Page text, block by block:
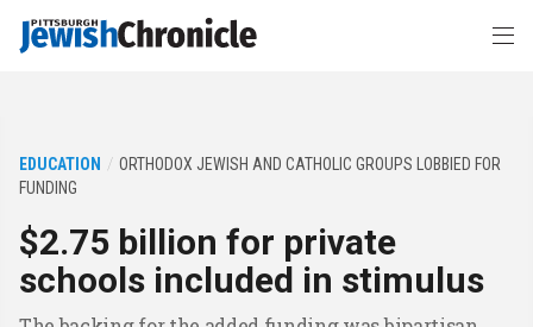
EDUCATION
ORTHODOX JEWISH AND CATHOLIC GROUPS LOBBIED FOR
FUNDING
$2.75 billion for private
schools included in stimulus